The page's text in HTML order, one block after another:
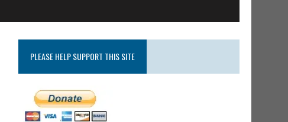
PLEASE HELP SUPPORT THIS SITE